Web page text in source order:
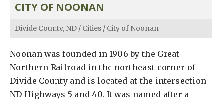
CITY OF NOONAN
Divide County, ND / Cities / City of Noonan
Noonan was founded in 1906 by the Great
Northern Railroad in the northeast corner of
Divide County and is located at the intersection
ND Highways 5 and 40. It was named after a